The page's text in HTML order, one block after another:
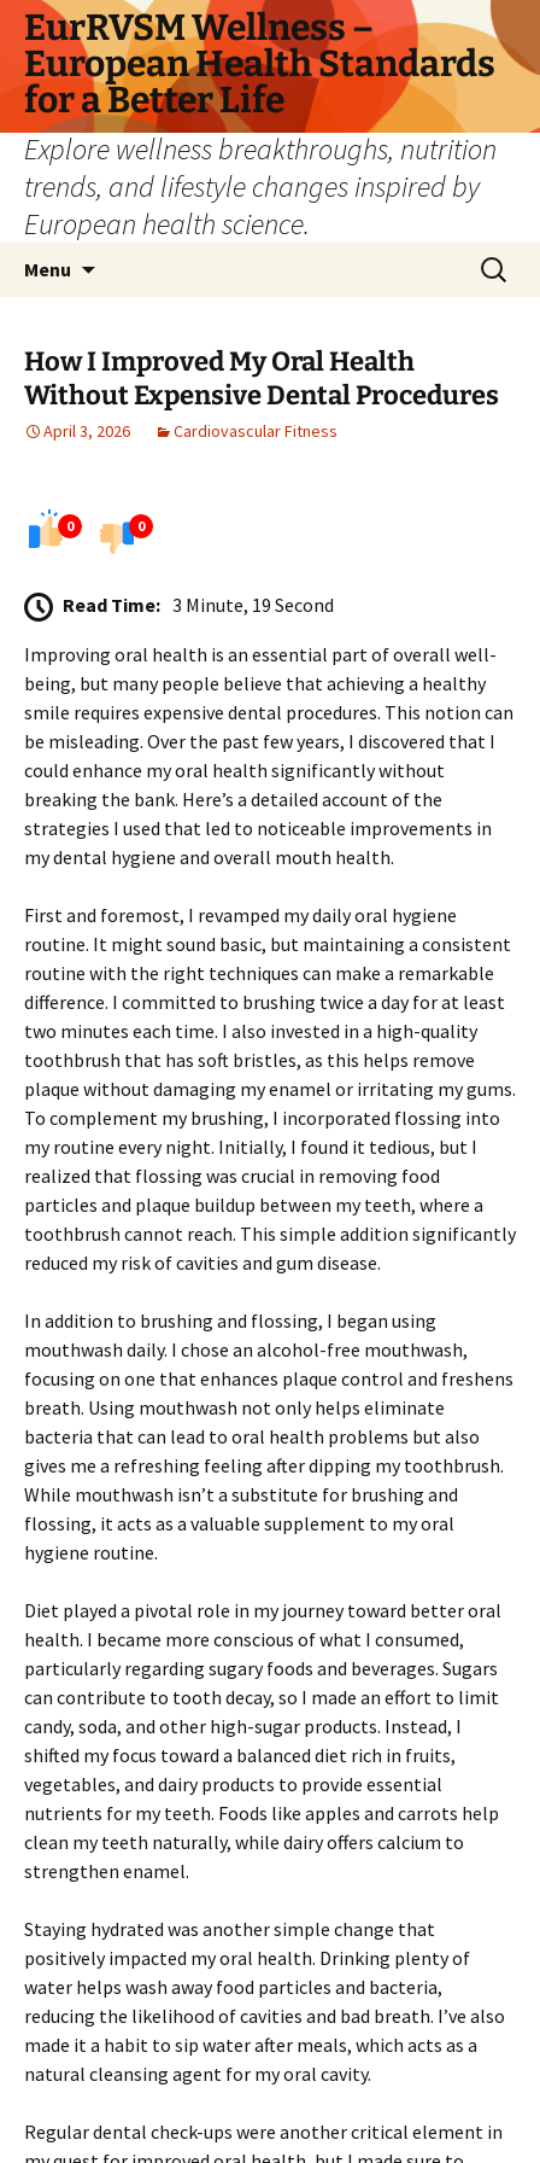
Skip
content
EurRVSM Wellness –
European Health Standards
for a Better Life
Explore wellness breakthroughs, nutrition
trends, and lifestyle changes inspired by
European health science.
Menu
Search
for:
How I Improved My Oral Health
Without Expensive Dental Procedures
April 3, 2026 Cardiovascular Fitness
0 0
Read Time: 3 Minute, 19 Second
Improving oral health is an essential part of overall well-
being, but many people believe that achieving a healthy
smile requires expensive dental procedures. This notion can
be misleading. Over the past few years, I discovered that I
could enhance my oral health significantly without
breaking the bank. Here’s a detailed account of the
strategies I used that led to noticeable improvements in
my dental hygiene and overall mouth health.
First and foremost, I revamped my daily oral hygiene
routine. It might sound basic, but maintaining a consistent
routine with the right techniques can make a remarkable
difference. I committed to brushing twice a day for at least
two minutes each time. I also invested in a high-quality
toothbrush that has soft bristles, as this helps remove
plaque without damaging my enamel or irritating my gums.
To complement my brushing, I incorporated flossing into
my routine every night. Initially, I found it tedious, but I
realized that flossing was crucial in removing food
particles and plaque buildup between my teeth, where a
toothbrush cannot reach. This simple addition significantly
reduced my risk of cavities and gum disease.
In addition to brushing and flossing, I began using
mouthwash daily. I chose an alcohol-free mouthwash,
focusing on one that enhances plaque control and freshens
breath. Using mouthwash not only helps eliminate
bacteria that can lead to oral health problems but also
gives me a refreshing feeling after dipping my toothbrush.
While mouthwash isn’t a substitute for brushing and
flossing, it acts as a valuable supplement to my oral
hygiene routine.
Diet played a pivotal role in my journey toward better oral
health. I became more conscious of what I consumed,
particularly regarding sugary foods and beverages. Sugars
can contribute to tooth decay, so I made an effort to limit
candy, soda, and other high-sugar products. Instead, I
shifted my focus toward a balanced diet rich in fruits,
vegetables, and dairy products to provide essential
nutrients for my teeth. Foods like apples and carrots help
clean my teeth naturally, while dairy offers calcium to
strengthen enamel.
Staying hydrated was another simple change that
positively impacted my oral health. Drinking plenty of
water helps wash away food particles and bacteria,
reducing the likelihood of cavities and bad breath. I’ve also
made it a habit to sip water after meals, which acts as a
natural cleansing agent for my oral cavity.
Regular dental check-ups were another critical element in